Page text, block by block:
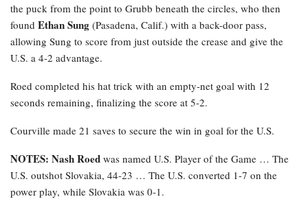
the puck from the point to Grubb beneath the circles, who then
found Ethan Sung (Pasadena, Calif.) with a back-door pass,
allowing Sung to score from just outside the crease and give the
U.S. a 4-2 advantage.
Roed completed his hat trick with an empty-net goal with 12
seconds remaining, finalizing the score at 5-2.
Courville made 21 saves to secure the win in goal for the U.S.
NOTES: Nash Roed was named U.S. Player of the Game … The
U.S. outshot Slovakia, 44-23 … The U.S. converted 1-7 on the
power play, while Slovakia was 0-1.